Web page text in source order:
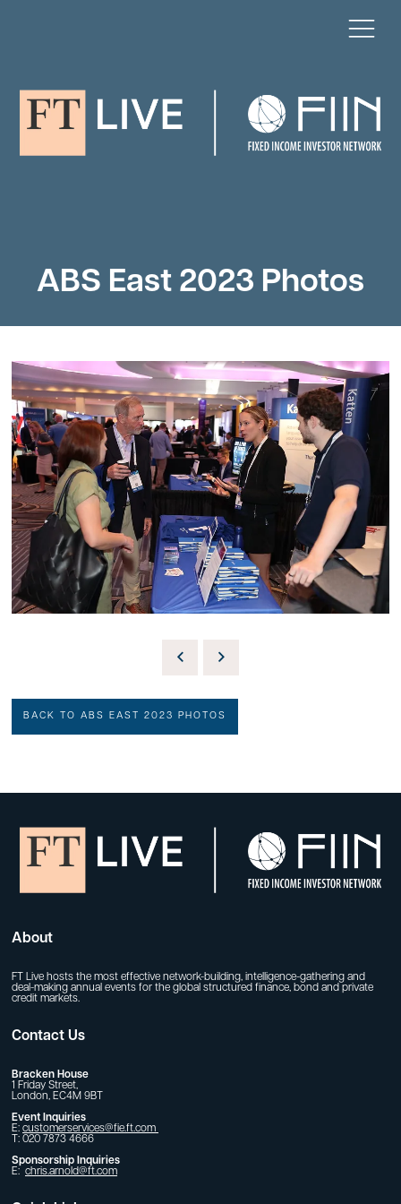
ABS East 2023 Photos
BACK TO ABS EAST 2023 PHOTOS
About
FT Live hosts the most effective network-building, intelligence-gathering and
deal-making annual events for the global structured finance, bond and private
credit markets.
Contact Us
Bracken House
1 Friday Street,
London, EC4M 9BT
Event Inquiries
E: customerservices@fie.ft.com
T: 020 7873 4666
Sponsorship Inquiries
E: chris.arnold@ft.com